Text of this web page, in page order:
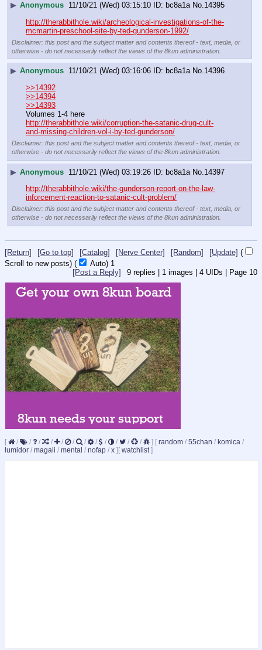
▶ Anonymous 11/10/21 (Wed) 03:15:10 bc8a1a No.14395
http://therabbithole.wiki/archeological-investigations-of-the-
mcmartin-preschool-site-by-ted-gunderson-1992/
Disclaimer: this post and the subject matter and contents thereof - text, media, or
otherwise - do not necessarily reflect the views of the 8kun administration.
▶ Anonymous 11/10/21 (Wed) 03:16:06 bc8a1a No.14396
>>14392
>>14394
>>14393
Volumes 1-4 here
http://therabbithole.wiki/corruption-the-satanic-drug-cult-
and-missing-children-vol-i-by-ted-gunderson/
Disclaimer: this post and the subject matter and contents thereof - text, media, or
otherwise - do not necessarily reflect the views of the 8kun administration.
▶ Anonymous 11/10/21 (Wed) 03:19:26 bc8a1a No. 14397
http://therabbithole.wiki/the-gunderson-report-on-the-law-
inforcement-reaction-to-satanic-cult-problem/
Disclaimer: this post and the subject matter and contents thereof - text, media, or
otherwise - do not necessarily reflect the views of the 8kun administration.
[Return] [Go to top] [Catalog] [Nerve Center] [Random] [Update] (
Scroll to new posts) ( Auto) Updating...
9 replies | 1 images | 4 UIDs | Page 10
[Post a Reply]
[ / / / / / / / / / / / / ] [ random / 55chan / komica /
lumidor / magali / mental / nofap / x ] [ watchlist]